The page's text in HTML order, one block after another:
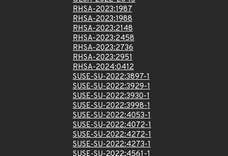
RHSA-2023:1987
RHSA-2023:1988
RHSA-2023:2148
RHSA-2023:2458
RHSA-2023:2736
RHSA-2023:2951
RHSA-2024:0412
SUSE-SU-2022:3897-1
SUSE-SU-2022:3929-1
SUSE-SU-2022:3930-1
SUSE-SU-2022:3998-1
SUSE-SU-2022:4053-1
SUSE-SU-2022:4072-1
SUSE-SU-2022:4272-1
SUSE-SU-2022:4273-1